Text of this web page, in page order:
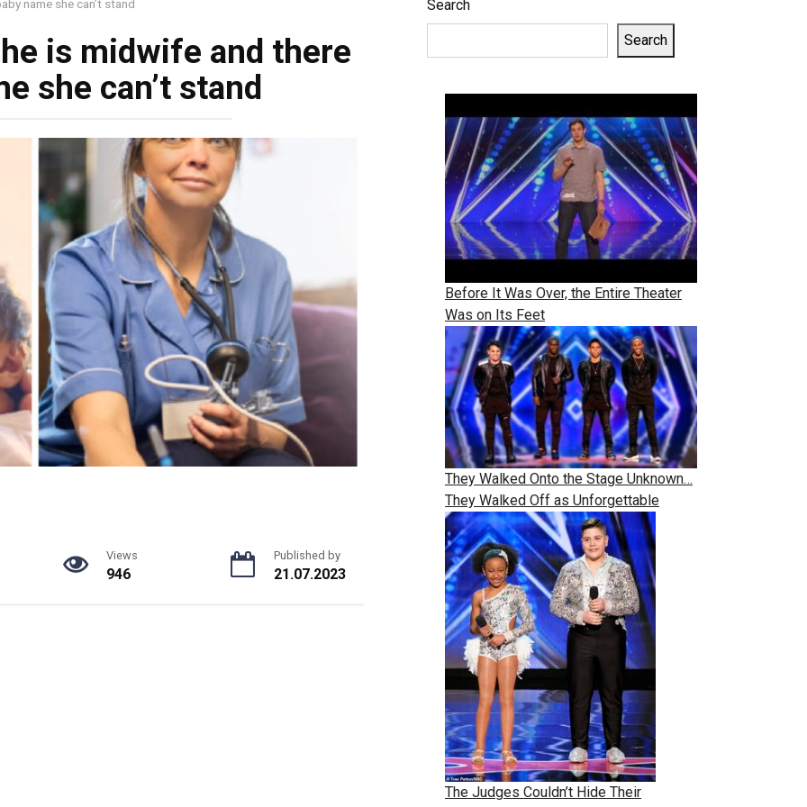
name she can’t stand
is midwife and there
she can’t stand
Views
946
Published by
21.07.2023
Search
Search
Before It Was Over, the Entire Theater
Was on Its Feet
They Walked Onto the Stage Unknown…
They Walked Off as Unforgettable
The Judges Couldn’t Hide Their